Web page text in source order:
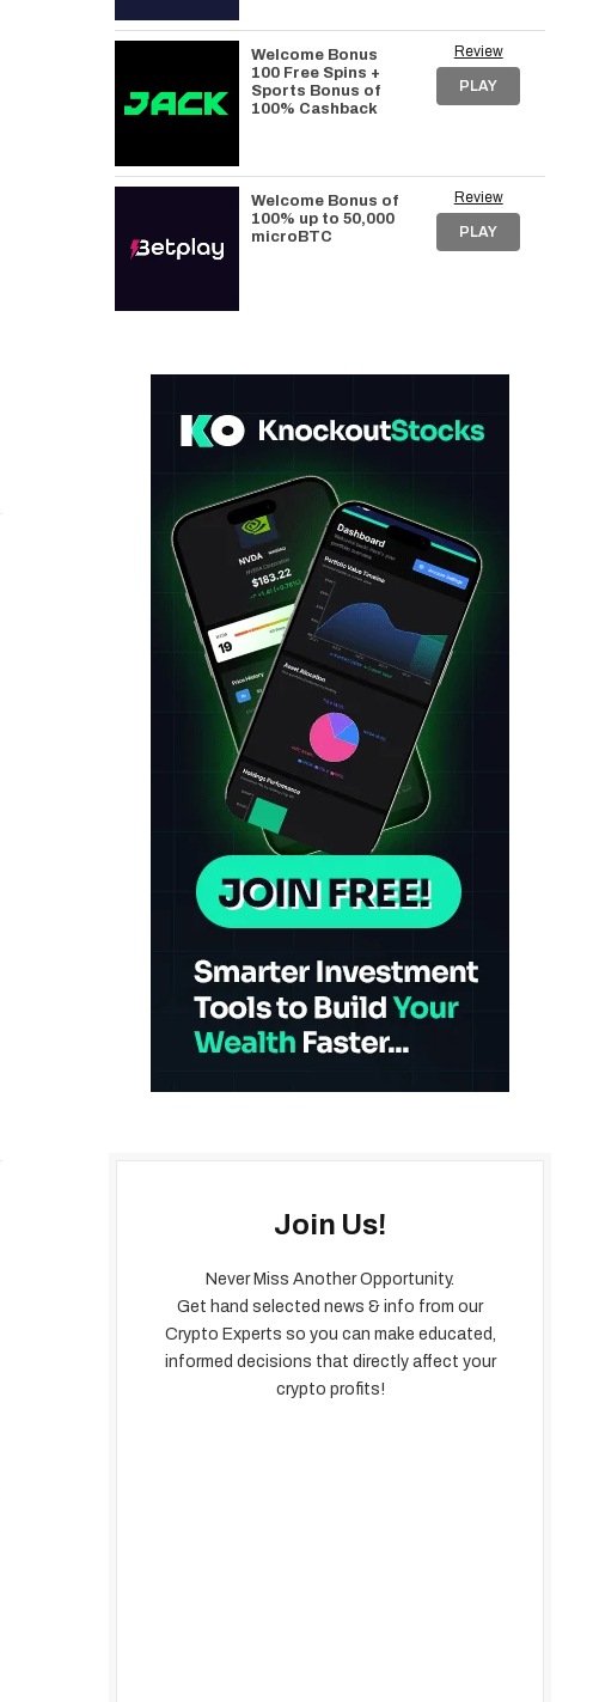
Welcome Bonus
100 Free Spins +
Sports Bonus of
100% Cashback
Review
PLAY
Welcome Bonus of
100% up to 50,000
microBTC
Review
PLAY
Join Us!
Never Miss Another Opportunity.
Get hand selected news & info from our
Crypto Experts so you can make educated,
informed decisions that directly affect your
crypto profits!